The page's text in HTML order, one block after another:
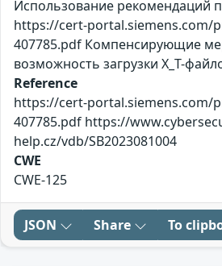
Использование рекомендаций
https://cert-portal.siemens.com/
407785.pdf Компенсирующие
возможность загрузки X_T-
Reference
https://cert-portal.siemens.com/
407785.pdf https://
help.cz/vdb/SB2023081004
CWE
CWE-125
JSON Share To